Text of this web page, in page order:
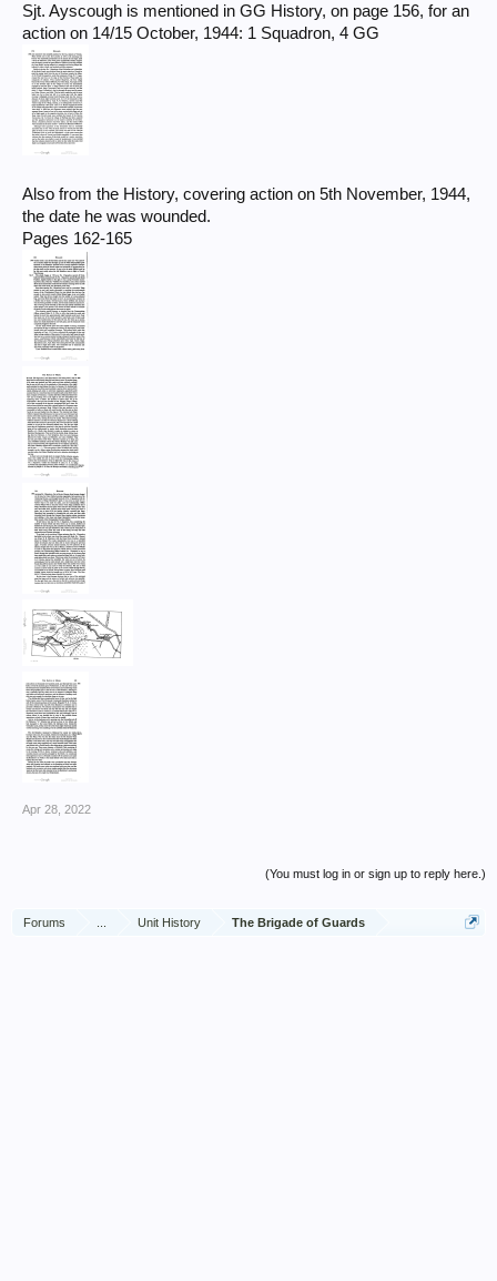
Sjt. Ayscough is mentioned in GG History, on page 156, for an
action on 14/15 October, 1944: 1 Squadron, 4 GG
Also from the History, covering action on 5th November, 1944,
the date he was wounded.
Pages 162-165
Apr 28, 2022
(You must log in or sign up to reply here.)
Forums Unit History The Brigade of Guards